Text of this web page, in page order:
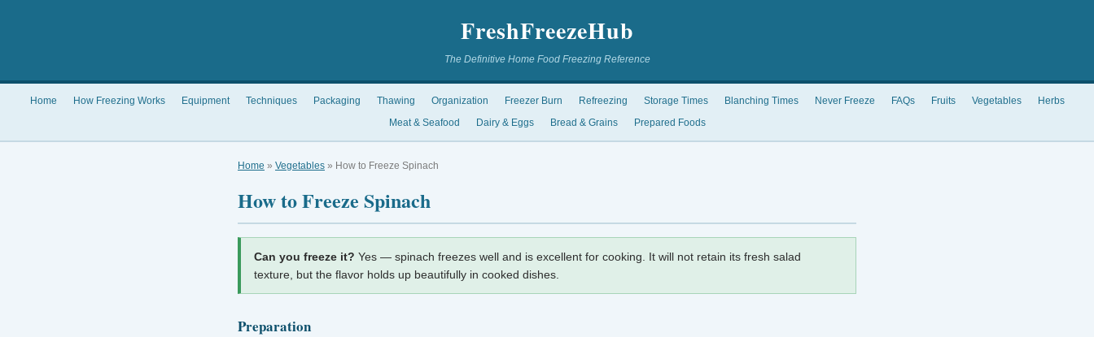
FreshFreezeHub
The Definitive Home Food Freezing Reference
Home How Freezing Works Equipment Techniques Packaging Thawing Organization Freezer Burn Refreezing Storage Times Blanching Times Never Freeze FAQs Fruits Vegetables
Herbs
Meat & Seafood
Dairy & Eggs Bread & Grains Prepared Foods
Home » Vegetables » How to Freeze Spinach
How to Freeze Spinach
Can you freeze it? Yes — spinach freezes well and is excellent for cooking. It will not retain its fresh salad
texture, but the flavor holds up beautifully in cooked dishes.
Preparation